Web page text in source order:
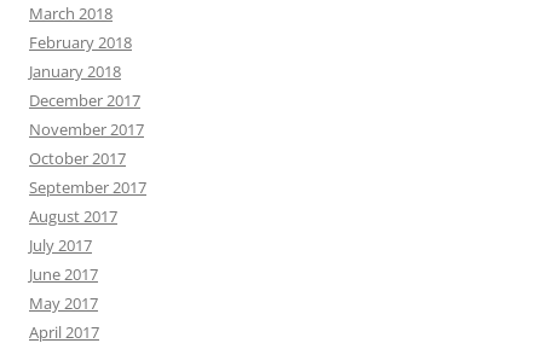
March 2018
February 2018
January 2018
December 2017
November 2017
October 2017
September 2017
August 2017
July 2017
June 2017
May 2017
April 2017